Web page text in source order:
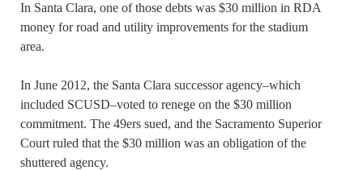
In Santa Clara, one of those debts was $30 million in RDA
money for road and utility improvements for the stadium
area.
In June 2012, the Santa Clara successor agency–which
included SCUSD–voted to renege on the $30 million
commitment. The 49ers sued, and the Sacramento Superior
Court ruled that the $30 million was an obligation of the
shuttered agency.